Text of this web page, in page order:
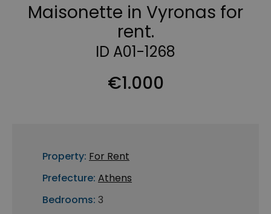
Maisonette in Vyronas for
rent.
ID A01-1268
€1.000
Property: For Rent
Prefecture: Athens
Bedrooms: 3